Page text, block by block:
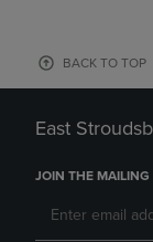
BACK TO TOP
East
JOIN THE MAILING